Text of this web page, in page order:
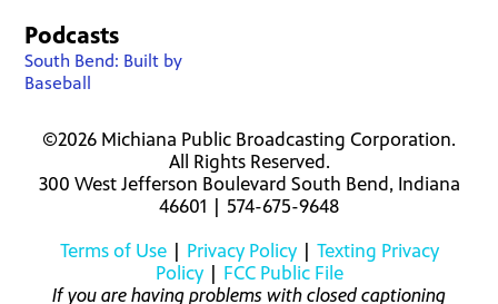
Podcasts
South Bend: Built by
Baseball
©2026 Michiana Public Broadcasting Corporation.
All Rights Reserved.
300 West Jefferson Boulevard South Bend, Indiana
46601 | 574-675-9648
Terms of Use| Privacy Policy| Texting Privacy
Policy| FCC Public File
If you are having problems with closed captioning